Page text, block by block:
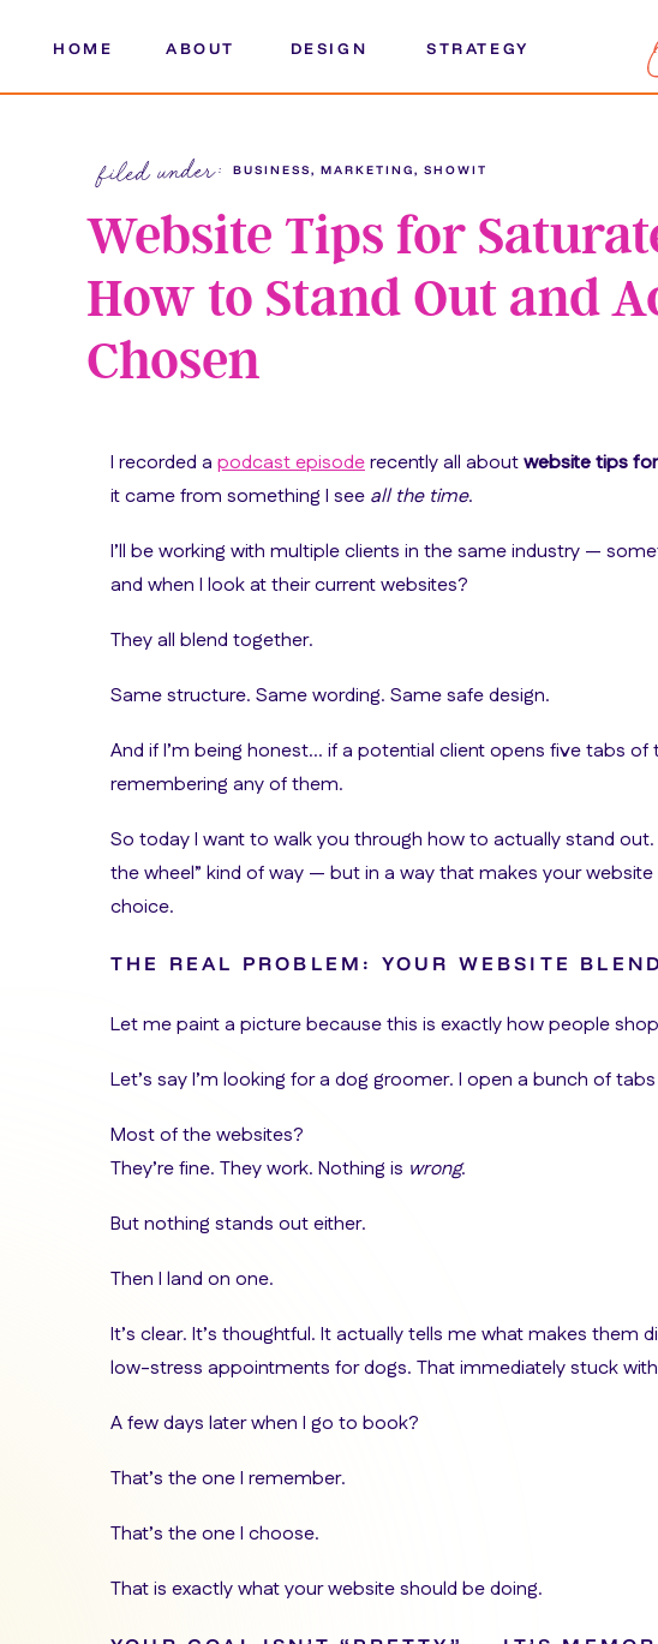
HOME ABOUT DESIGN STRATEGY
Website Tips for
How to Stand Out and
Chosen
BUSINESS, MARKETING, SHOWIT
filed under:
I recorded a podcast episoderecently all aboutwebsite tips
it came from something I see all the time.
I’ll be working with multiple clients in the same industry —
and when I look at their current websites?
They all blend together.
Same structure. Same wording. Same safe design.
And if I’m being honest… if a potential client opens five tabs of
remembering any of them.
So today I want to walk you through how to actually stand
the wheel” kind of way — but in a way that makes your
choice.
THE REAL PROBLEM: YOUR WEBSITE
Let me paint a picture because this is exactly how people
Let’s say I’m looking for a dog groomer. I open a bunch of
Most of the websites?
They’re fine. They work. Nothing is wrong.
But nothing stands out either.
Then I land on one.
It’s clear. It’s thoughtful. It actually tells me what makes them
low-stress appointments for dogs. That immediately stuck
A few days later when I go to book?
That’s the one I remember.
That’s the one I choose.
That is exactly what your website should be doing.